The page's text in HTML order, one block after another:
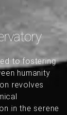
to fostering
humanity
revolves
in the serene